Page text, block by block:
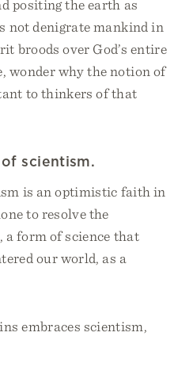
positing the earth as
not denigrate mankind in
broods over God’s entire
wonder why the notion of
to thinkers of that
scientism.
is an optimistic faith in
to resolve the
form of science that
our world, as a
embraces scientism,